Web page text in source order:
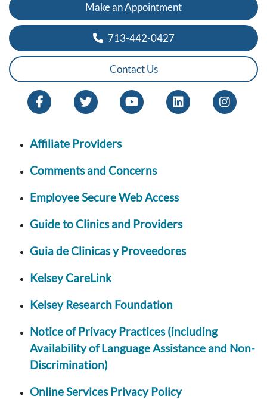
Make an Appointment
713-442-0427
Contact Us
Affiliate Providers
Comments and Concerns
Employee Secure Web Access
Guide to Clinics and Providers
Guia de Clinicas y Proveedores
Kelsey CareLink
Kelsey Research Foundation
Notice of Privacy Practices (including
Availability of Language Assistance and Non-
Discrimination)
Online Services Privacy Policy